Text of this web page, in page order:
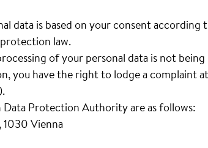
data is based on your consent
law.
of your personal data is not
you have the right to lodge a complaint
Protection Authority are as follows:
1030 Vienna